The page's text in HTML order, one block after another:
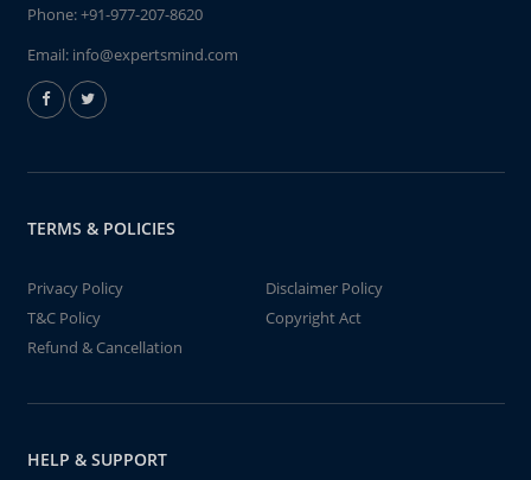
Phone:+91-977-207-8620
Email: info@expertsmind.com
TERMS & POLICIES
Privacy Policy
Disclaimer Policy
T&C Policy
Copyright Act
Refund & Cancellation
HELP & SUPPORT